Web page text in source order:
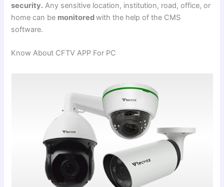
security. Any sensitive location, institution, road, office, or
home can be monitoredwith the help of the CMS
software.
Know About CFTV APP For PC